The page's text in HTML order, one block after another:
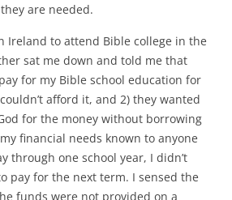
are needed.
Ireland to attend Bible college in the
sat me down and told me that
for my Bible school education for
afford it, and 2) they wanted
for the money without borrowing
financial needs known to anyone
through one school year, I didn’t
pay for the next term. I sensed the
funds were not provided on a